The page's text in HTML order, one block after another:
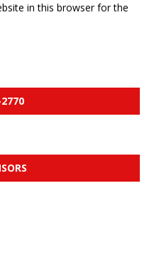
in this browser for the